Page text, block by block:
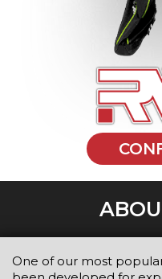
One of our most